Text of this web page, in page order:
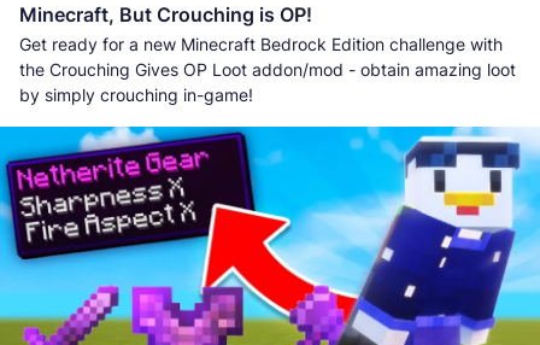
Minecraft, But Crouching is OP!
Get ready for a new Minecraft Bedrock Edition challenge with
the Crouching Gives OP Loot addon/mod - obtain amazing loot
by simply crouching in-game!